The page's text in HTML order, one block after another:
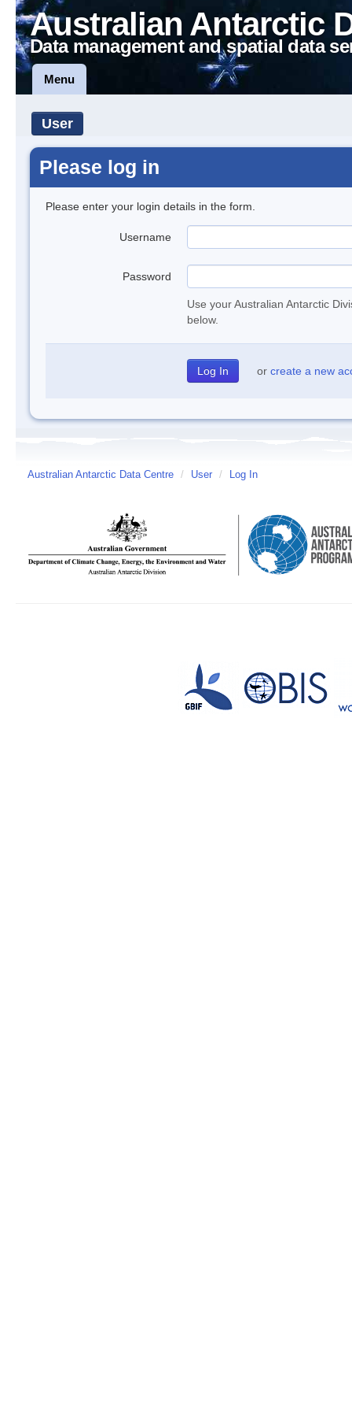
Australian Antarctic
Data management and spatial data
Menu
User
Please log in
Please enter your login details in the form.
Username
Password
Use your Australian Antarctic
below.
or create a new
Australian Antarctic Data Centre / User / Log In